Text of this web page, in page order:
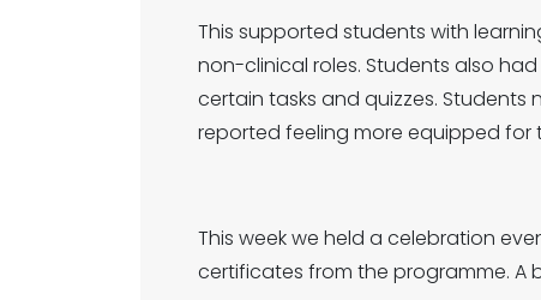
This supported students with
non-clinical roles. Students also
certain tasks and quizzes.
reported feeling more equipped for
This week we held a celebration
certificates from the programme. A